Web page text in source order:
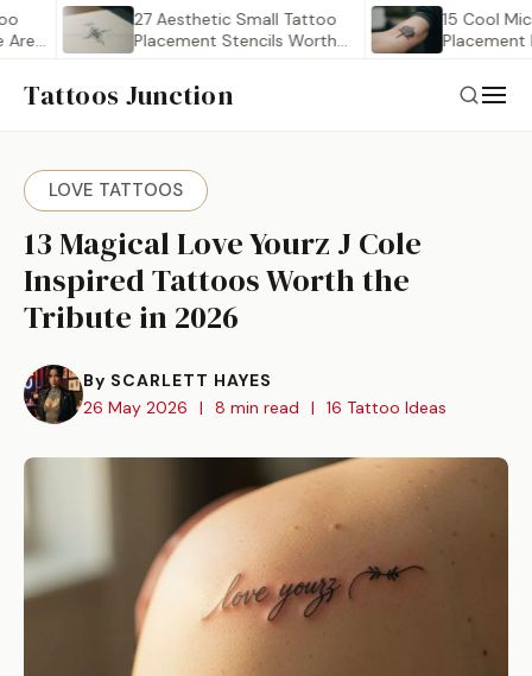
27 Aesthetic Small Tattoo
Placement Stencils Worth
15 Cool Micro
Placement Ideas
Tattoos Junction
LOVE TATTOOS
13 Magical Love Yourz J Cole
Inspired Tattoos Worth the
Tribute in 2026
By SCARLETT HAYES
26 May 2026
| 8 min read | 16 Tattoo Ideas